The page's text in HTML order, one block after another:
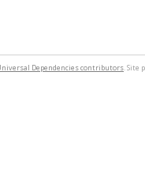
Dependencies contributors. Site